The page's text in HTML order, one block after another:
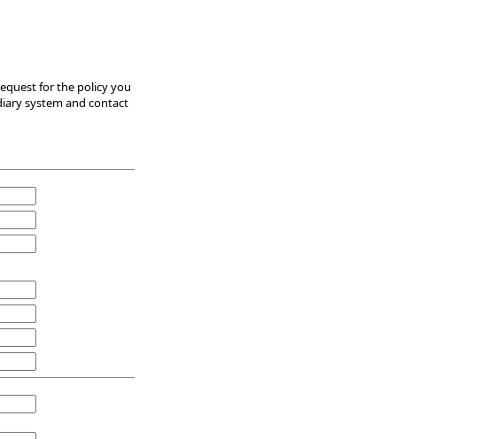
for the policy you
system and contact